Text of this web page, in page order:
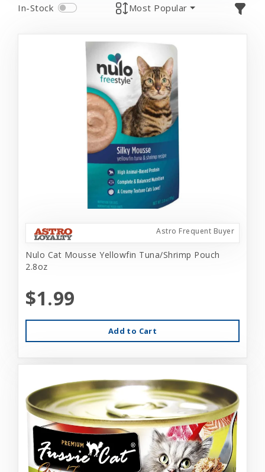
In-Stock Most Popular
Astro Frequent Buyer
Nulo Cat Mousse Yellowfin Tuna/Shrimp Pouch
2.8oz
$1.99
Add to Cart